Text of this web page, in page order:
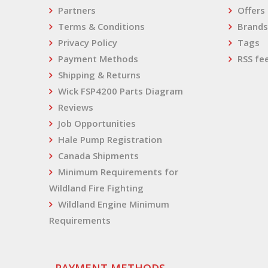
Partners
Terms & Conditions
Privacy Policy
Payment Methods
Shipping & Returns
Wick FSP4200 Parts Diagram
Reviews
Job Opportunities
Hale Pump Registration
Canada Shipments
Minimum Requirements for
Wildland Fire Fighting
Wildland Engine Minimum
Requirements
Offers
Brands
Tags
RSS